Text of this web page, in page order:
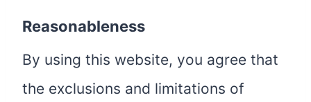
Reasonableness
By using this website, you agree that
the exclusions and limitations of